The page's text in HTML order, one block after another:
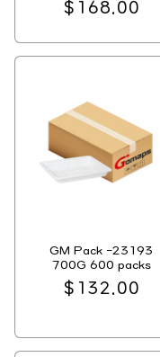
Regular
$168.00
GM Pack -23193
700G 600 packs
Regular
$132.00